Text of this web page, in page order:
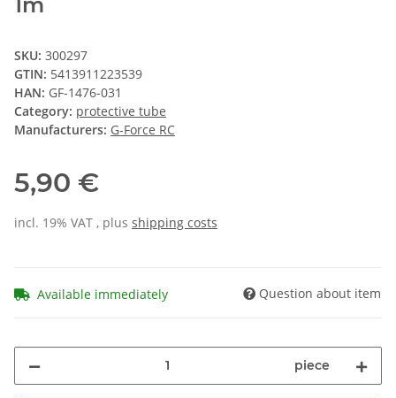
SKU: 300297
GTIN: 5413911223539
HAN: GF-1476-031
Category: protective tube
Manufacturers: G-Force RC
5,90 €
incl. 19% VAT , plus shipping costs
Available immediately Question about item
piece